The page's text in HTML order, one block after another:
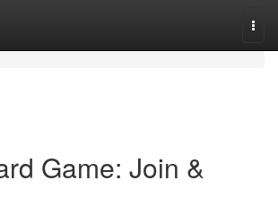
Game: Join &